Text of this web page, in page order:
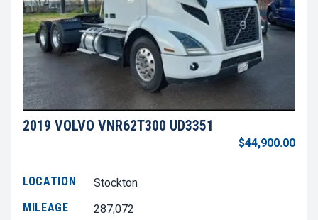
2019 VOLVO VNR62T300 UD3351
$44,900.00
LOCATION
Stockton
MILEAGE
287,072